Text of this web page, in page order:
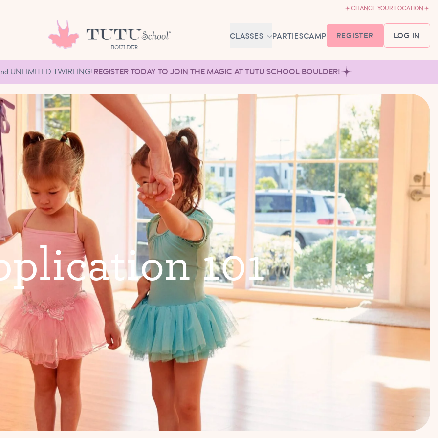
CHANGE YOUR LOCATION
BOULDER
CLASSES
MEMBERSHIP &
SCHEDULE
BABY BALLET
EXPLORING BALLET
3-5 YEARS
PRIMARY BALLET PREP
5-8 YEARS
PARTIESCAMP REGISTER LOG IN
UNLIMITED TWIRLING!REGISTER TODAY TO JOIN THE MAGIC AT TUTU SCHOOL BOULDER!
plication101